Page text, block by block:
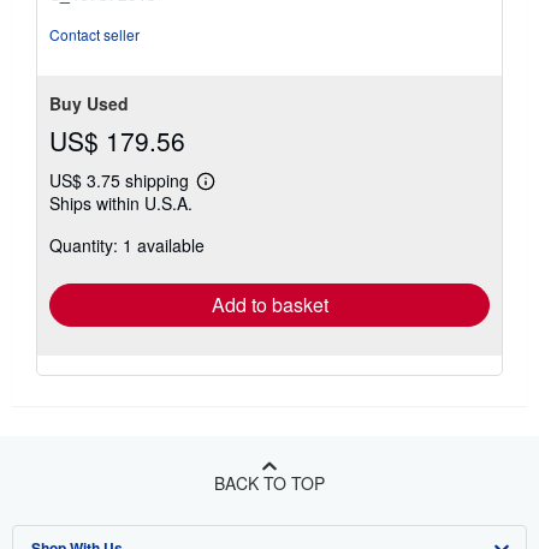
Contact seller
Buy Used
US$ 179.56
US$ 3.75 shipping
Learn
shipping
Ships within U.S.A.
Quantity: 1 available
Add to basket
BACK TO TOP